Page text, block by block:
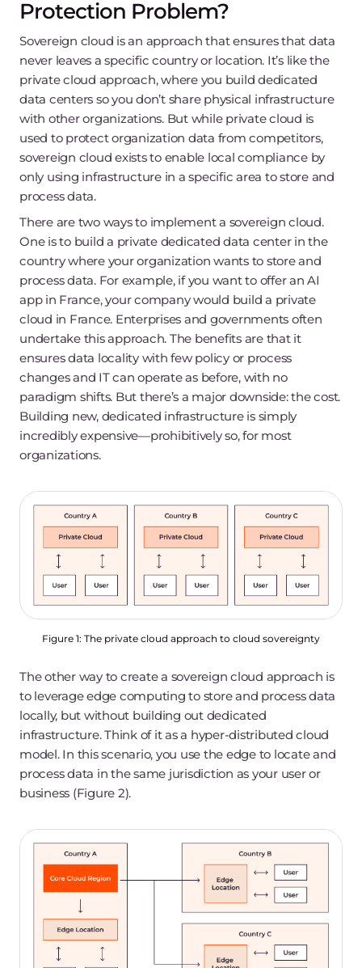
Protection Problem?
Sovereign cloud is an approach that ensures that data
never leaves a specific country or location. It’s like the
private cloud approach, where you build dedicated
data centers so you don’t share physical infrastructure
with other organizations. But while private cloud is
used to protect organization data from competitors,
sovereign cloud exists to enable local compliance by
only using infrastructure in a specific area to store and
process data.
There are two ways to implement a sovereign cloud.
One is to build a private dedicated data center in the
country where your organization wants to store and
process data. For example, if you want to offer an AI
app in France, your company would build a private
cloud in France. Enterprises and governments often
undertake this approach. The benefits are that it
ensures data locality with few policy or process
changes and IT can operate as before, with no
paradigm shifts. But there’s a major downside: the cost.
Building new, dedicated infrastructure is simply
incredibly expensive—prohibitively so, for most
organizations.
Figure 1: The private cloud approach to cloud sovereignty
The other way to create a sovereign cloud approach is
to leverage edge computing to store and process data
locally, but without building out dedicated
infrastructure. Think of it as a hyper-distributed cloud
model. In this scenario, you use the edge to locate and
process data in the same jurisdiction as your user or
business (Figure 2).